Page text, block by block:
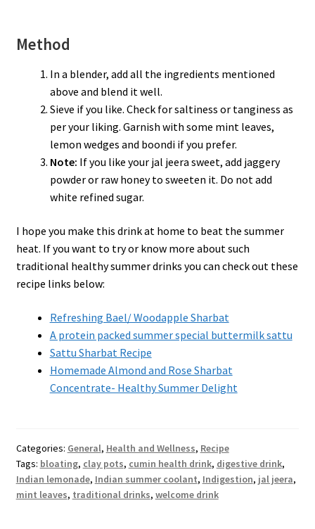
Method
In a blender, add all the ingredients mentioned
above and blend it well.
Sieve if you like. Check for saltiness or tanginess as
per your liking. Garnish with some mint leaves,
lemon wedges and boondi if you prefer.
Note: If you like your jal jeera sweet, add jaggery
powder or raw honey to sweeten it. Do not add
white refined sugar.
I hope you make this drink at home to beat the summer
heat. If you want to try or know more about such
traditional healthy summer drinks you can check out these
recipe links below:
Refreshing Bael/ Woodapple Sharbat
A protein packed summer special buttermilk sattu
Sattu Sharbat Recipe
Homemade Almond and Rose Sharbat
Concentrate- Healthy Summer Delight
Categories: General, Health and Wellness, Recipe
Tags: bloating, clay pots, cumin health drink, digestive drink,
Indian lemonade, Indian summer coolant, Indigestion, jal jeera,
mint leaves, traditional drinks, welcome drink